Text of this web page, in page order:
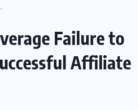
Failure to
Affiliate